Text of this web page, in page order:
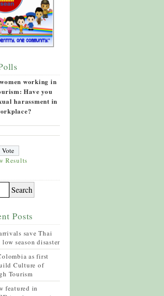
working in
Have you
harassment in
Results
Posts
save Thai
season disaster
as first
Culture of
Tourism
featured in